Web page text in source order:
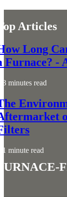
Articles
Long
Furnace? -
3 minutes read
1 minute read